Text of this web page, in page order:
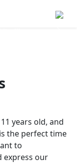
years old, and
the perfect time
to
express our